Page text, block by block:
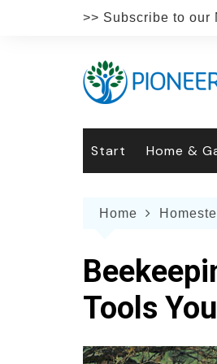
>> Subscribe to our
Start Home &
The
Weddings
Home
Tools